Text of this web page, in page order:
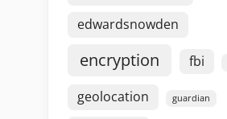
edwardsnowden
encryption fbi
geolocation guardian